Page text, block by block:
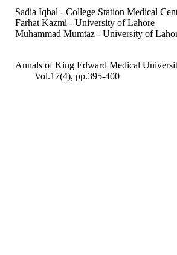
Sadia Iqbal - College Station Medical
Farhat Kazmi - University of Lahore
Muhammad Mumtaz - University of
Annals of King Edward Medical
Vol.17(4), pp.395-400